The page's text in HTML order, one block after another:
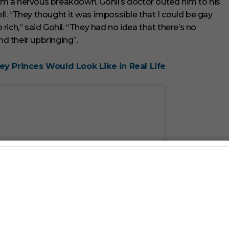
“They thought it was impossible that I could be gay
said Gohil. “They had no idea that there’s no
their upbringing”.
Princes Would Look Like in Real Life